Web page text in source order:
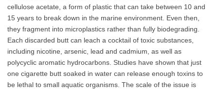
cellulose acetate, a form of plastic that can take between 10 and
15 years to break down in the marine environment. Even then,
they fragment into microplastics rather than fully biodegrading.
Each discarded butt can leach a cocktail of toxic substances,
including nicotine, arsenic, lead and cadmium, as well as
polycyclic aromatic hydrocarbons. Studies have shown that just
one cigarette butt soaked in water can release enough toxins to
be lethal to small aquatic organisms. The scale of the issue is